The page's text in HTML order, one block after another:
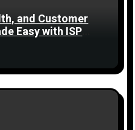
and Customer
Easy with ISP